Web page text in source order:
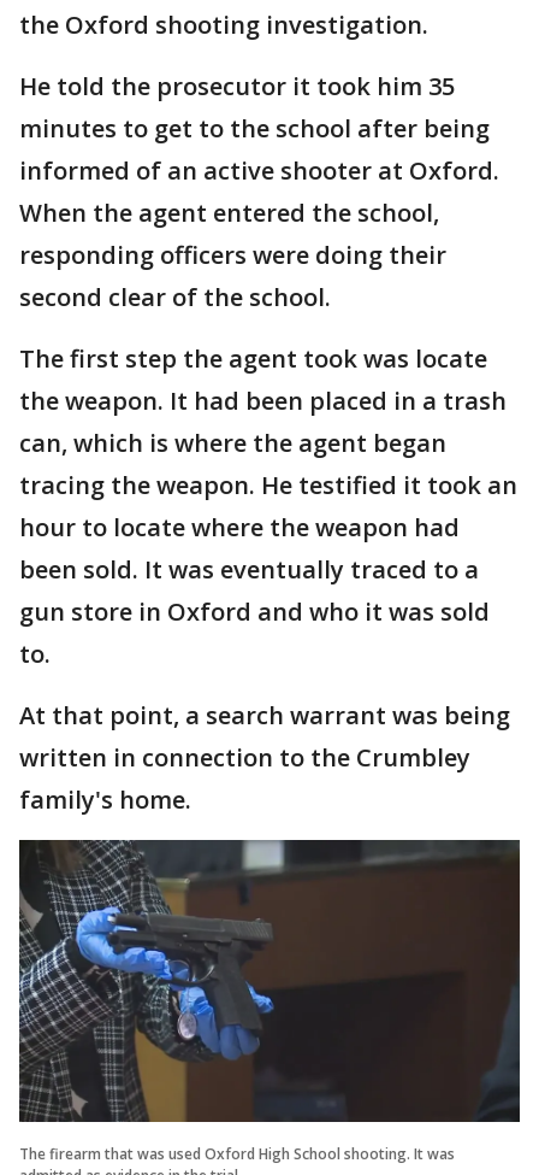
the Oxford shooting investigation.
He told the prosecutor it took him 35
minutes to get to the school after being
informed of an active shooter at Oxford.
When the agent entered the school,
responding officers were doing their
second clear of the school.
The first step the agent took was locate
the weapon. It had been placed in a trash
can, which is where the agent began
tracing the weapon. He testified it took an
hour to locate where the weapon had
been sold. It was eventually traced to a
gun store in Oxford and who it was sold
to.
At that point, a search warrant was being
written in connection to the Crumbley
family's home.
The firearm that was used Oxford High School shooting. It was